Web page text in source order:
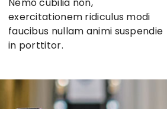
Nemo cubilia non,
exercitationem ridiculus modi
faucibus nullam animi suspendie
in porttitor.